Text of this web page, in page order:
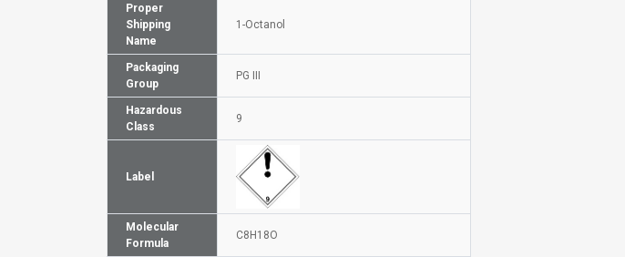
Proper
Shipping
Name
1-Octanol
Packaging
Group
PG III
Hazardous
Class
9
Label
Molecular
Formula
C8H18O